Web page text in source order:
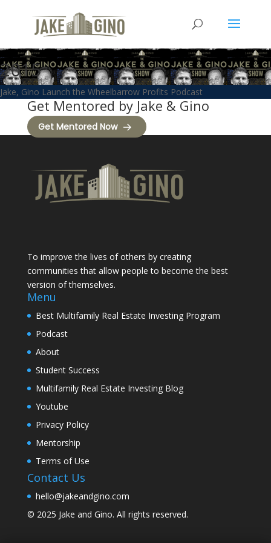
2015
Jake, Gino Launch the Wheelbarrow Profits Podcast
Get Mentored by Jake & Gino
Get Mentored Now
To improve the lives of others by creating
communities that allow people to become the best
version of themselves.
Menu
Best Multifamily Real Estate Investing Program
Podcast
About
Student Success
Multifamily Real Estate Investing Blog
Youtube
Privacy Policy
Mentorship
Terms of Use
Contact Us
hello@jakeandgino.com
© 2025 Jake and Gino. All rights reserved.